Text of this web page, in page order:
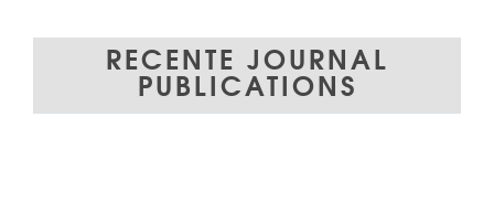
RECENTE JOURNAL
PUBLICATIONS